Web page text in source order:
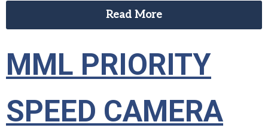
Read More
MML PRIORITY
SPEED CAMERA